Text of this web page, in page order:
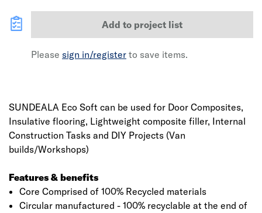
Add to project list
Please sign in/register to save items.
SUNDEALA Eco Soft can be used for Door Composites,
Insulative flooring, Lightweight composite filler, Internal
Construction Tasks and DIY Projects (Van
builds/Workshops)
Features & benefits
Core Comprised of 100% Recycled materials
Circular manufactured - 100% recyclable at the end of